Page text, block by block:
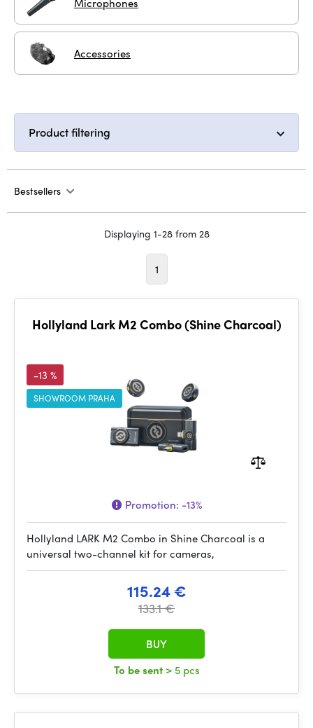
Accessories
Product filtering
Bestsellers
Displaying 1-28 from 28
1
Hollyland Lark M2 Combo (Shine Charcoal)
-13 %
SHOWROOM PRAHA
Promotion: -13%
Hollyland LARK M2 Combo in Shine Charcoal is a
universal two-channel kit for cameras,
115.24 €
133.1 €
To be sent> 5 pcs
BUY